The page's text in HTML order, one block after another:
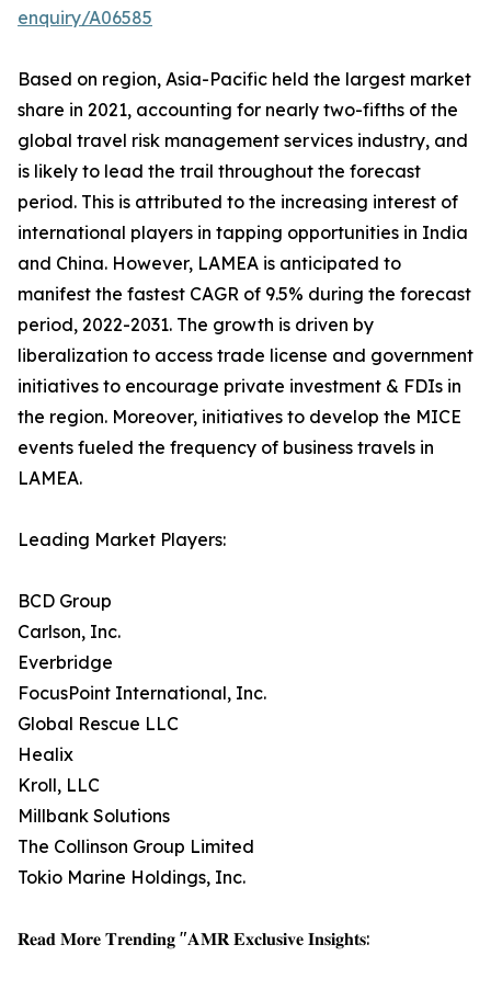
enquiry/A06585
Based on region, Asia-Pacific held the largest market
share in 2021, accounting for nearly two-fifths of the
global travel risk management services industry, and
is likely to lead the trail throughout the forecast
period. This is attributed to the increasing interest of
international players in tapping opportunities in India
and China. However, LAMEA is anticipated to
manifest the fastest CAGR of 9.5% during the forecast
period, 2022-2031. The growth is driven by
liberalization to access trade license and government
initiatives to encourage private investment & FDIs in
the region. Moreover, initiatives to develop the MICE
events fueled the frequency of business travels in
LAMEA.
Leading Market Players:
BCD Group
Carlson, Inc.
Everbridge
FocusPoint International, Inc.
Global Rescue LLC
Healix
Kroll, LLC
Millbank Solutions
The Collinson Group Limited
Tokio Marine Holdings, Inc.
𝐑𝐞𝐚𝐝 𝐌𝐨𝐫𝐞 𝐓𝐫𝐞𝐧𝐝𝐢𝐧𝐠 "𝐀𝐌𝐑 𝐄𝐱𝐜𝐥𝐮𝐬𝐢𝐯𝐞 𝐈𝐧𝐬𝐢𝐠𝐡𝐭𝐬: